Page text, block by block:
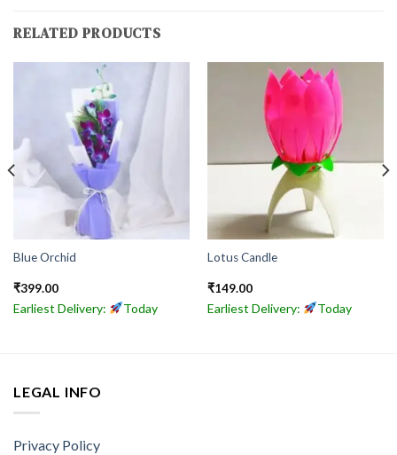
RELATED PRODUCTS
Blue Orchid
₹399.00
Earliest Delivery: Today
Lotus Candle
₹149.00
Earliest Delivery: Today
LEGAL INFO
Privacy Policy